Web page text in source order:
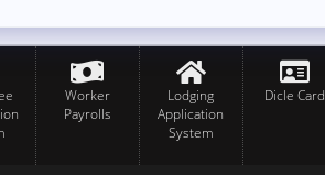
Worker
Payrolls
Lodging
Application
System
Dicle Card